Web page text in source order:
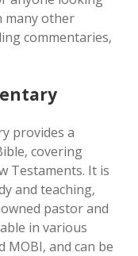
provides a
covering
Testaments. It is
and teaching‚
pastor and
in various
MOBI‚ and can be